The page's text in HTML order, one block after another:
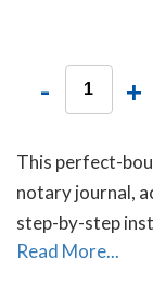
- +
This perfect-
notary journal,
step-by-step
Read More...